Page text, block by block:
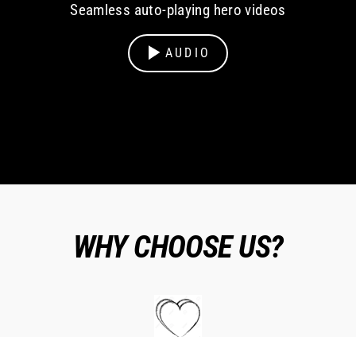
Seamless auto-playing hero videos
AUDIO
WHY CHOOSE US?